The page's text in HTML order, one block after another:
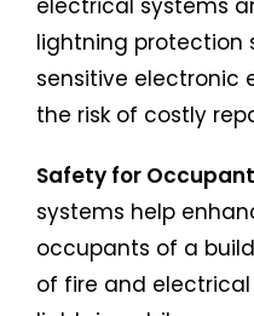
electrical systems
lightning protection
sensitive electronic
the risk of costly
Safety for
systems help
occupants of a
of fire and